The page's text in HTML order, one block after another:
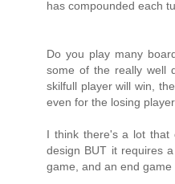
has compounded each
Do you play many
some of the really well
skilfull player will win,
even for the losing
I think there's a lot that
design BUT it requires
game, and an end game